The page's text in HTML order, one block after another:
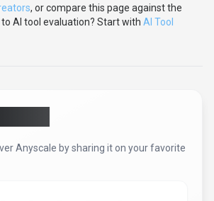
, or compare this page against the
to AI tool evaluation? Start with AI Tool
Anyscale by sharing it on your favorite